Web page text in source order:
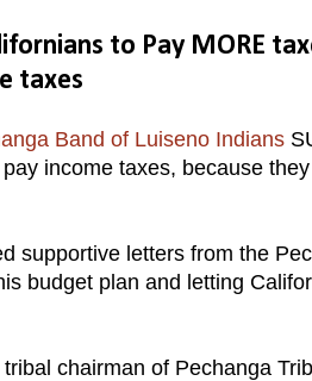
to Pay MORE
taxes
Band of Luiseno Indians
income taxes, because
supportive letters from the
budget plan and letting
tribal chairman of Pechanga